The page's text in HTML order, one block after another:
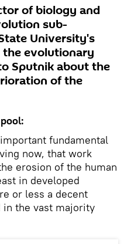
of biology and
sub-
University's
evolutionary
Sputnik about the
of the
fundamental
now, that work
erosion of the human
in developed
or less a decent
in the vast majority